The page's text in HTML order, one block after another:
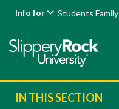
Info for Students Family
IN THIS SECTION